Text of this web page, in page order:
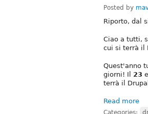
Posted by
Riporto, dal
Ciao a tutti,
cui si terrà il
Quest'anno
giorni! Il 23
terrà il
Read more
Categories: